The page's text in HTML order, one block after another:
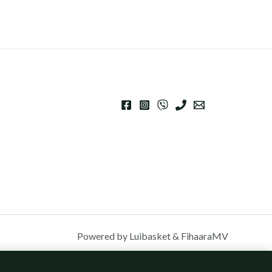
Powered by Luibasket & FihaaraMV